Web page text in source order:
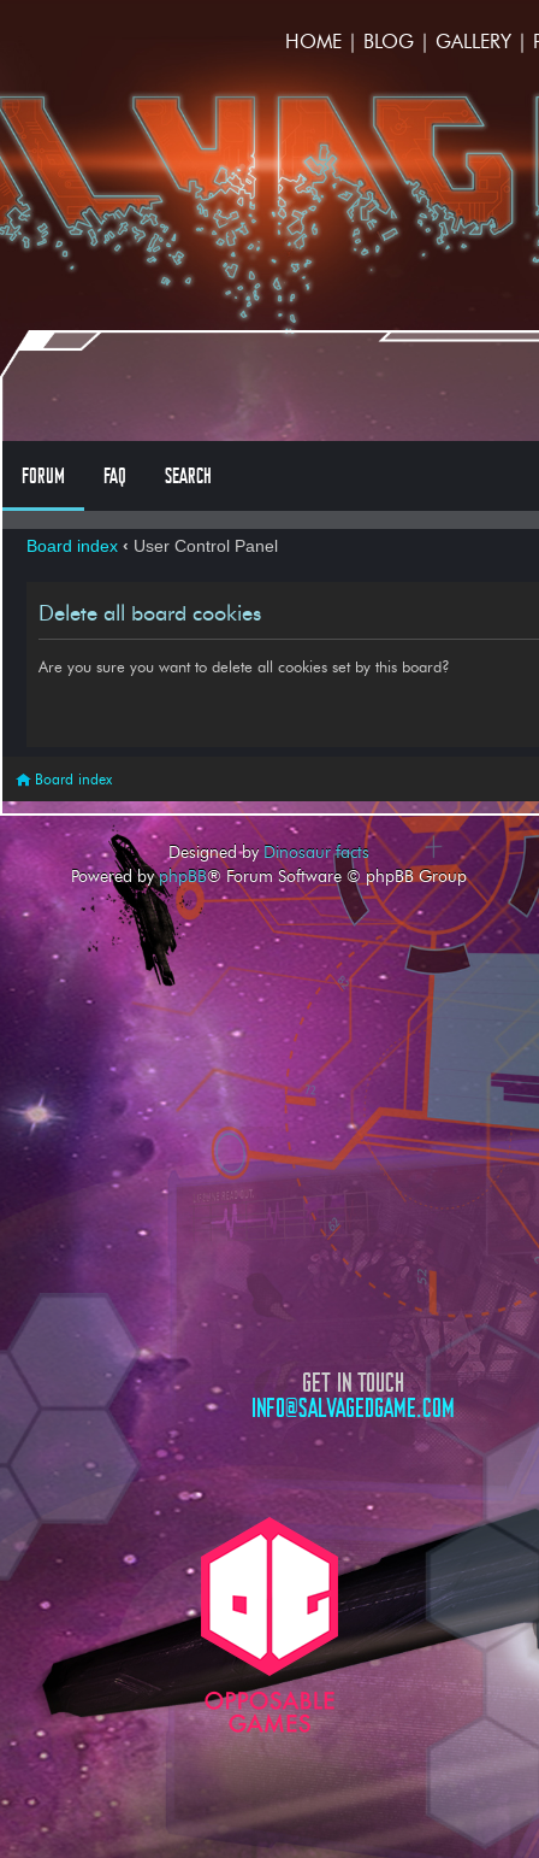
HOME | BLOG | GALLERY |
FORUM FAQ SEARCH
Board index ‹ User Control Panel
Delete all board cookies
Are you sure you want to delete all cookies set by this board?
Board index
Designed by Dinosaur facts
Powered byphpBB® Forum Software © phpBB Group
GET IN TOUCH
INFO@SALVAGEDGAME.COM